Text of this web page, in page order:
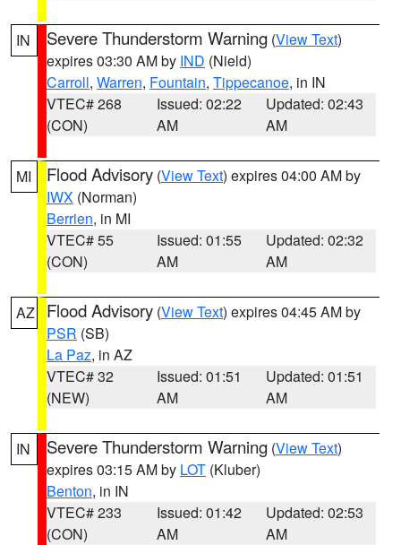
IN Severe Thunderstorm Warning (View Text)
expires 03:30 AM by IND (Nield)
Carroll, Warren, Fountain, Tippecanoe, in IN
VTEC# 268
(CON)
Issued: 02:22
AM
Updated: 02:43
AM
MI Flood Advisory (View Text) expires 04:00 AM by
IWX (Norman)
Berrien, in MI
VTEC# 55
(CON)
Issued: 01:55
AM
Updated: 02:32
AM
AZ Flood Advisory (View Text) expires 04:45 AM by
PSR (SB)
La Paz, in AZ
VTEC# 32
(NEW)
Issued: 01:51
AM
Updated: 01:51
AM
IN Severe Thunderstorm Warning (View Text)
expires 03:15 AM by LOT (Kluber)
Benton, in IN
VTEC# 233
(CON)
Issued: 01:42
AM
Updated: 02:53
AM